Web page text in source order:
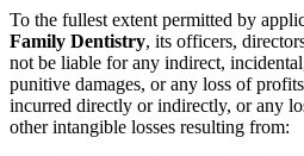
To the fullest extent permitted by
Family Dentistry, its officers,
not be liable for any indirect,
punitive damages, or any loss of
incurred directly or indirectly, or any
other intangible losses resulting from: